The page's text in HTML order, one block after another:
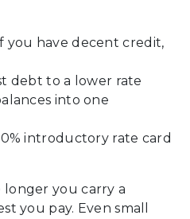
you have decent credit,
debt to a lower rate
into one
introductory rate card
longer you carry a
you pay. Even small